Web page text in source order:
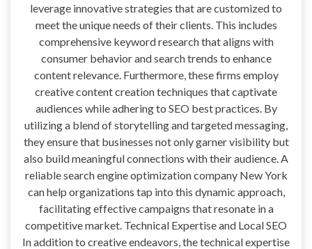
leverage innovative strategies that are customized to
meet the unique needs of their clients. This includes
comprehensive keyword research that aligns with
consumer behavior and search trends to enhance
content relevance. Furthermore, these firms employ
creative content creation techniques that captivate
audiences while adhering to SEO best practices. By
utilizing a blend of storytelling and targeted messaging,
they ensure that businesses not only garner visibility but
also build meaningful connections with their audience. A
reliable search engine optimization company New York
can help organizations tap into this dynamic approach,
facilitating effective campaigns that resonate in a
competitive market. Technical Expertise and Local SEO
In addition to creative endeavors, the technical expertise